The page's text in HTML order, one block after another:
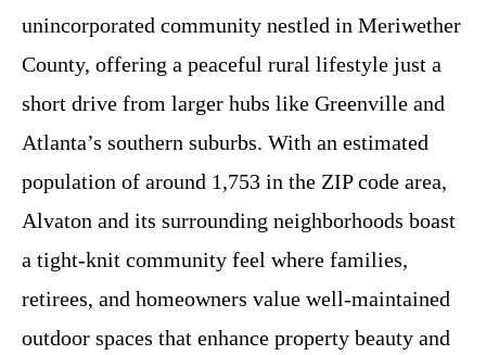
unincorporated community nestled in Meriwether
County, offering a peaceful rural lifestyle just a
short drive from larger hubs like Greenville and
Atlanta’s southern suburbs. With an estimated
population of around 1,753 in the ZIP code area,
Alvaton and its surrounding neighborhoods boast
a tight-knit community feel where families,
retirees, and homeowners value well-maintained
outdoor spaces that enhance property beauty and